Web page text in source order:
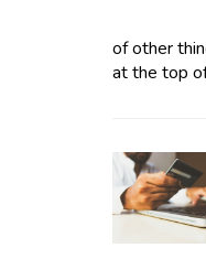
of other
at the top